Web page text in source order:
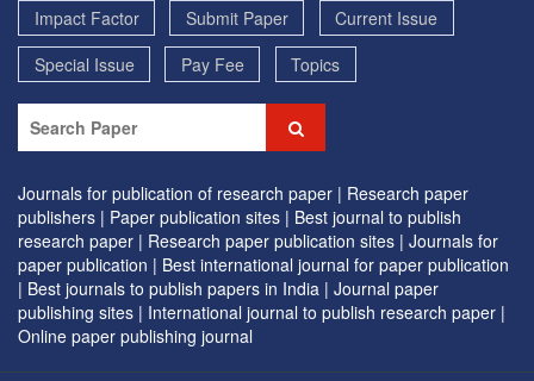
Impact Factor
Submit Paper
Current Issue
Special Issue
Pay Fee Topics
Journals for publication of research paper | Research paper
publishers | Paper publication sites | Best journal to publish
research paper | Research paper publication sites | Journals for
paper publication | Best international journal for paper publication
| Best journals to publish papers in India | Journal paper
publishing sites | International journal to publish research paper |
Online paper publishing journal